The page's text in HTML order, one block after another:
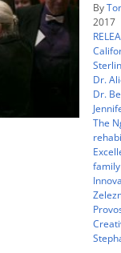
By
2017
Dr.
Dr.
The